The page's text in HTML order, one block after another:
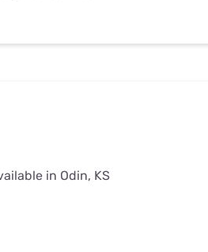
in Odin, KS